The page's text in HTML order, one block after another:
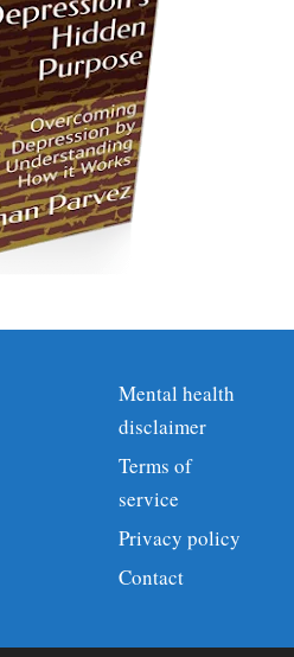
Mental health
disclaimer
Terms of
service
Privacy policy
Contact